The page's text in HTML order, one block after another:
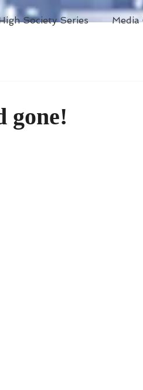
Society Series Media
gone!